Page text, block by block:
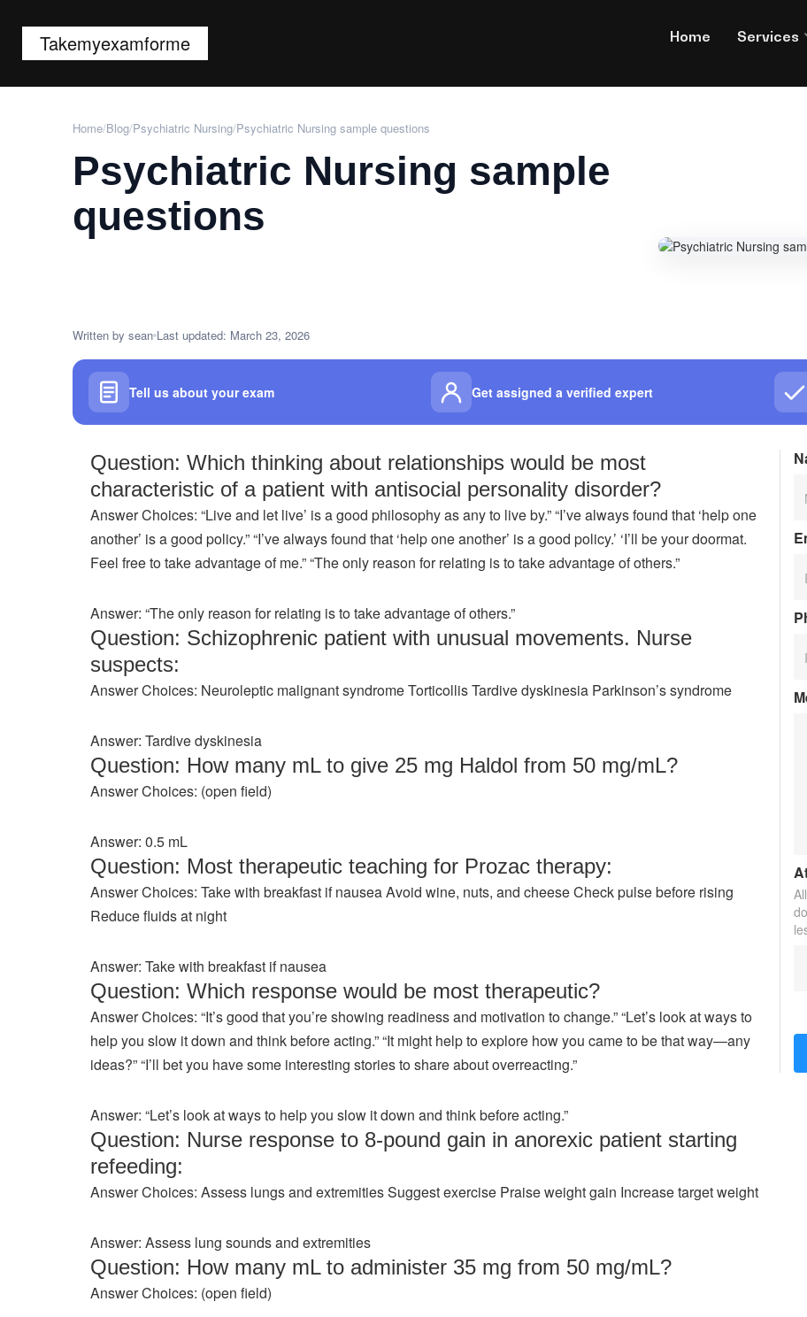
Takemyexamforme Home Services
Home/Blog/Psychiatric Nursing/Psychiatric Nursing sample questions
Psychiatric Nursing sample
questions
Written by sean Last updated: March 23, 2026
Tell us about your exam Get assigned a verified expert
Question: Which thinking about relationships would be most
characteristic of a patient with antisocial personality disorder?
Answer Choices: “Live and let live’ is a good philosophy as any to live by.” “I’ve always found that ‘help one
another’ is a good policy.” “I’ve always found that ‘help one another’ is a good policy.’ ‘I’ll be your doormat.
Feel free to take advantage of me.” “The only reason for relating is to take advantage of others.”
Answer: “The only reason for relating is to take advantage of others.”
Question: Schizophrenic patient with unusual movements. Nurse
suspects:
Answer Choices: Neuroleptic malignant syndrome Torticollis Tardive dyskinesia Parkinson’s syndrome
Answer: Tardive dyskinesia
Question: How many mL to give 25 mg Haldol from 50 mg/mL?
Answer Choices: (open field)
Answer: 0.5 mL
Question: Most therapeutic teaching for Prozac therapy:
Answer Choices: Take with breakfast if nausea Avoid wine, nuts, and cheese Check pulse before rising
Reduce fluids at night
Answer: Take with breakfast if nausea
Question: Which response would be most therapeutic?
Answer Choices: “It’s good that you’re showing readiness and motivation to change.” “Let’s look at ways to
help you slow it down and think before acting.” “It might help to explore how you came to be that way—any
ideas?” “I’ll bet you have some interesting stories to share about overreacting.”
Answer: “Let’s look at ways to help you slow it down and think before acting.”
Question: Nurse response to 8-pound gain in anorexic patient starting
refeeding:
Answer Choices: Assess lungs and extremities Suggest exercise Praise weight gain Increase target weight
Answer: Assess lung sounds and extremities
Question: How many mL to administer 35 mg from 50 mg/mL?
Answer Choices: (open field)